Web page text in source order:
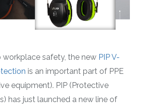
safety, the new PIP V-
is an important part of PPE
equipment). PIP (Protective
has just launched a new line of